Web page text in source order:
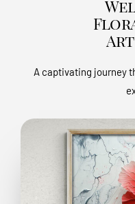
A captivating journey